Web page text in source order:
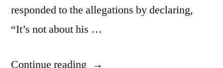
responded to the allegations by declaring,
“It’s not about his …
Continue reading “Family